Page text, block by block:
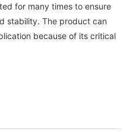
for many times to ensure
stability. The product can
because of its critical